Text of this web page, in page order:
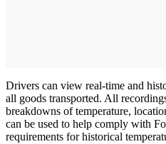
Drivers can view real-time and
all goods transported. All
breakdowns of temperature,
can be used to help comply with
requirements for historical